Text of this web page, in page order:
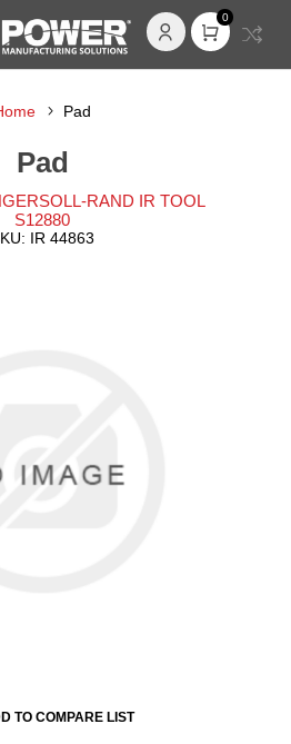
0
Pad
Pad
RAND IR TOOL
S12880
IR 44863
TO COMPARE LIST